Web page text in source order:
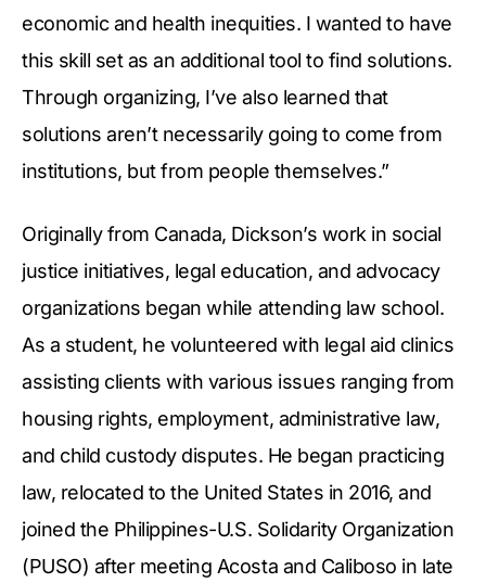
economic and health inequities. I wanted to have
this skill set as an additional tool to find solutions.
Through organizing, I’ve also learned that
solutions aren’t necessarily going to come from
institutions, but from people themselves.”
Originally from Canada, Dickson’s work in social
justice initiatives, legal education, and advocacy
organizations began while attending law school.
As a student, he volunteered with legal aid clinics
assisting clients with various issues ranging from
housing rights, employment, administrative law,
and child custody disputes. He began practicing
law, relocated to the United States in 2016, and
joined the Philippines-U.S. Solidarity Organization
(PUSO) after meeting Acosta and Caliboso in late